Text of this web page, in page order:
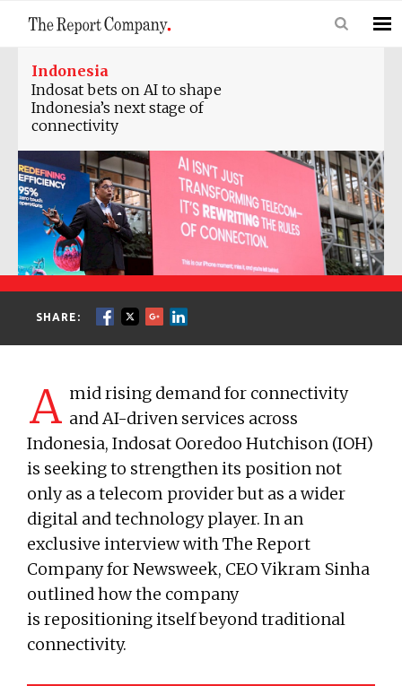
Indonesia
Indosat bets on AI to shape
Indonesia’s next stage of
connectivity
SHARE:
A mid rising demand for connectivity
and AI-driven services across
Indonesia, Indosat Ooredoo Hutchison (IOH)
is seeking to strengthen its position not
only as a telecom provider but as a wider
digital and technology player. In an
exclusive interview with The Report
Company for Newsweek, CEO Vikram Sinha
outlined how the company
is repositioning itself beyond traditional
connectivity.